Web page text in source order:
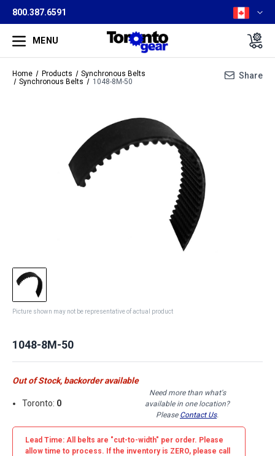
800.387.6591
MENU
Home Products
Synchronous Belts
Synchronous Belts
1048-8M-50
Share
Picture shown may not be representative of actual product
1048-8M-50
Out of Stock, backorder available
Toronto: 0
Need more than what's
available in one location?
Please Contact Us.
Lead Time: All belts are "cut-to-width" per order. Please
allow time to process. If the inventory is ZERO, please call